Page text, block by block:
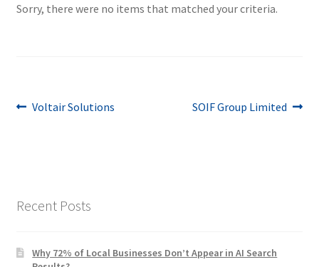
Sorry, there were no items that matched your criteria.
Post
Previous
Voltair Solutions
Next
SOIF Group Limited
Recent Posts
Why 72% of Local Businesses Don’t Appear in AI Search